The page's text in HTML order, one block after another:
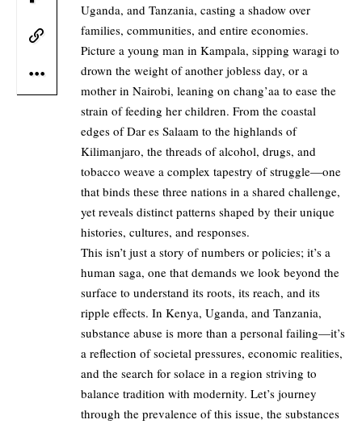
Uganda, and Tanzania, casting a shadow over
families, communities, and entire economies.
Picture a young man in Kampala, sipping waragi to
drown the weight of another jobless day, or a
mother in Nairobi, leaning on chang’aa to ease the
strain of feeding her children. From the coastal
edges of Dar es Salaam to the highlands of
Kilimanjaro, the threads of alcohol, drugs, and
tobacco weave a complex tapestry of struggle—one
that binds these three nations in a shared challenge,
yet reveals distinct patterns shaped by their unique
histories, cultures, and responses.
This isn’t just a story of numbers or policies; it’s a
human saga, one that demands we look beyond the
surface to understand its roots, its reach, and its
ripple effects. In Kenya, Uganda, and Tanzania,
substance abuse is more than a personal failing—it’s
a reflection of societal pressures, economic realities,
and the search for solace in a region striving to
balance tradition with modernity. Let’s journey
through the prevalence of this issue, the substances